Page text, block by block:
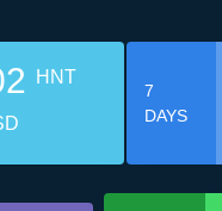
HNT
7
DAYS